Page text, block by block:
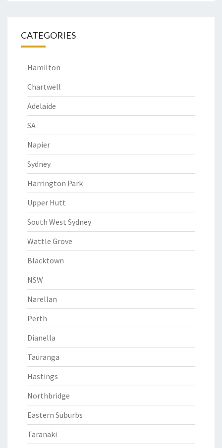
CATEGORIES
Hamilton
Chartwell
Adelaide
SA
Napier
Sydney
Harrington Park
Upper Hutt
South West Sydney
Wattle Grove
Blacktown
NSW
Narellan
Perth
Dianella
Tauranga
Hastings
Northbridge
Eastern Suburbs
Taranaki